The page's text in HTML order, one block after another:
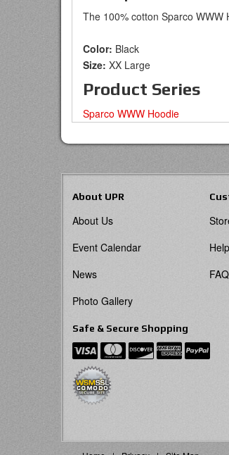
The 100% cotton Sparco WWW
Color: Black
Size: XX Large
Product Series
Sparco WWW Hoodie
About UPR
About Us
Event Calendar
News
Photo Gallery
Safe & Secure Shopping